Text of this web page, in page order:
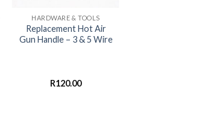
HARDWARE & TOOLS
Replacement Hot Air
Gun Handle – 3 & 5 Wire
R120.00